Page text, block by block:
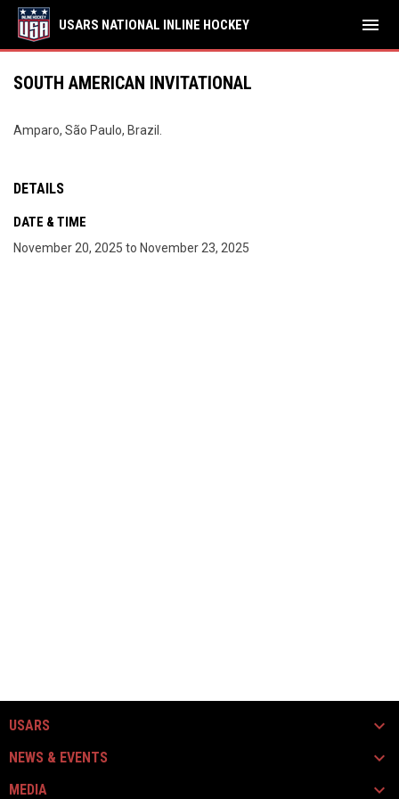
USARS NATIONAL INLINE HOCKEY menu
SOUTH AMERICAN INVITATIONAL
Amparo, São Paulo, Brazil.
DETAILS
DATE & TIME
November 20, 2025 to November 23, 2025
USARS
NEWS & EVENTS
MEDIA